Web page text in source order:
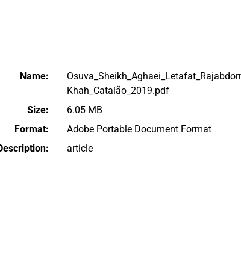
Name:
Khah_Catalão_2019.pdf
Size:
6.05 MB
Format:
Adobe Portable Document Format
article